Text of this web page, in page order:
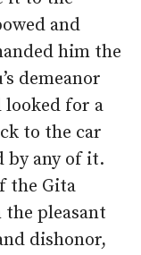
and
him the
demeanor
looked for a
to the car
by any of it.
the Gita
pleasant
dishonor,